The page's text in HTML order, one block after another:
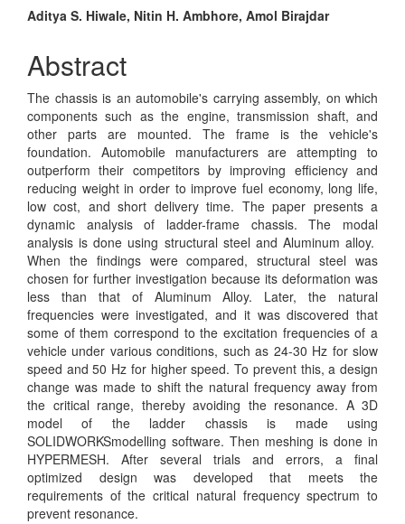
Main
Article
Content
Aditya S. Hiwale, Nitin H. Ambhore, Amol Birajdar
Abstract
The chassis is an automobile's carrying assembly, on which
components such as the engine, transmission shaft, and
other parts are mounted. The frame is the vehicle's
foundation. Automobile manufacturers are attempting to
outperform their competitors by improving efficiency and
reducing weight in order to improve fuel economy, long life,
low cost, and short delivery time. The paper presents a
dynamic analysis of ladder-frame chassis. The modal
analysis is done using structural steel and Aluminum alloy.
When the findings were compared, structural steel was
chosen for further investigation because its deformation was
less than that of Aluminum Alloy. Later, the natural
frequencies were investigated, and it was discovered that
some of them correspond to the excitation frequencies of a
vehicle under various conditions, such as 24-30 Hz for slow
speed and 50 Hz for higher speed. To prevent this, a design
change was made to shift the natural frequency away from
the critical range, thereby avoiding the resonance. A 3D
model of the ladder chassis is made using
SOLIDWORKSmodelling software. Then meshing is done in
HYPERMESH. After several trials and errors, a final
optimized design was developed that meets the
requirements of the critical natural frequency spectrum to
prevent resonance.